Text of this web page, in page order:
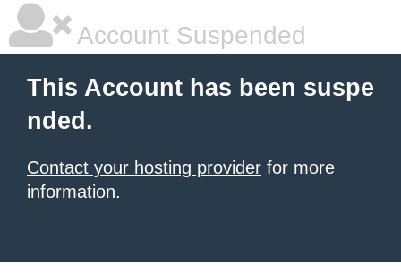
Account Suspended
This Account has been suspe
nded.
Contact your hosting provider for more
information.